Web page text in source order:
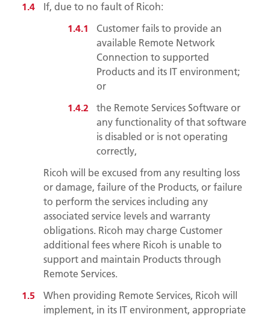
If, due to no fault of Ricoh:
Customer fails to provide an
available Remote Network
Connection to supported
Products and its IT environment;
or
the Remote Services Software or
any functionality of that software
is disabled or is not operating
correctly,
Ricoh will be excused from any resulting loss
or damage, failure of the Products, or failure
to perform the services including any
associated service levels and warranty
obligations. Ricoh may charge Customer
additional fees where Ricoh is unable to
support and maintain Products through
Remote Services.
When providing Remote Services, Ricoh will
implement, in its IT environment, appropriate